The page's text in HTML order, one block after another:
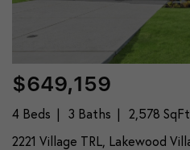
$649,159
4 Beds 3 Baths 2,578 SqFt
2221 Village TRL, Lakewood